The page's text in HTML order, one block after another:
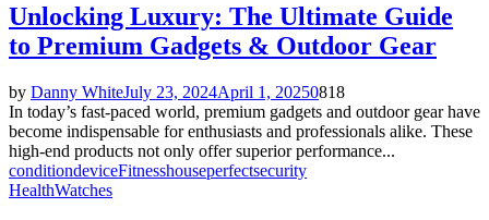
Unlocking Luxury: The Ultimate Guide
to Premium Gadgets & Outdoor Gear
by Danny WhiteJuly 23, 2024April 1, 20250818
In today’s fast-paced world, premium gadgets and outdoor gear have
become indispensable for enthusiasts and professionals alike. These
high-end products not only offer superior performance...
conditiondeviceFitnesshouseperfectsecurity
HealthWatches